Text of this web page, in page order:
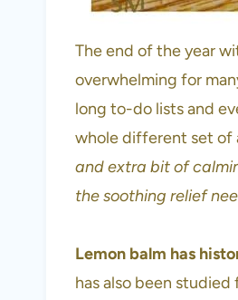
The end of the year
overwhelming for
long to-do lists and
whole different set of
and extra bit of
the soothing relief
Lemon balm has
has also been